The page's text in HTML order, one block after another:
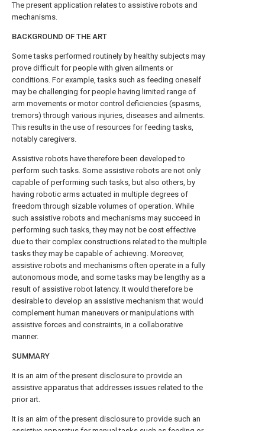
The present application relates to assistive robots and
mechanisms.
BACKGROUND OF THE ART
Some tasks performed routinely by healthy subjects may
prove difficult for people with given ailments or
conditions. For example, tasks such as feeding oneself
may be challenging for people having limited range of
arm movements or motor control deficiencies (spasms,
tremors) through various injuries, diseases and ailments.
This results in the use of resources for feeding tasks,
notably caregivers.
Assistive robots have therefore been developed to
perform such tasks. Some assistive robots are not only
capable of performing such tasks, but also others, by
having robotic arms actuated in multiple degrees of
freedom through sizable volumes of operation. While
such assistive robots and mechanisms may succeed in
performing such tasks, they may not be cost effective
due to their complex constructions related to the multiple
tasks they may be capable of achieving. Moreover,
assistive robots and mechanisms often operate in a fully
autonomous mode, and some tasks may be lengthy as a
result of assistive robot latency. It would therefore be
desirable to develop an assistive mechanism that would
complement human maneuvers or manipulations with
assistive forces and constraints, in a collaborative
manner.
SUMMARY
It is an aim of the present disclosure to provide an
assistive apparatus that addresses issues related to the
prior art.
It is an aim of the present disclosure to provide such an